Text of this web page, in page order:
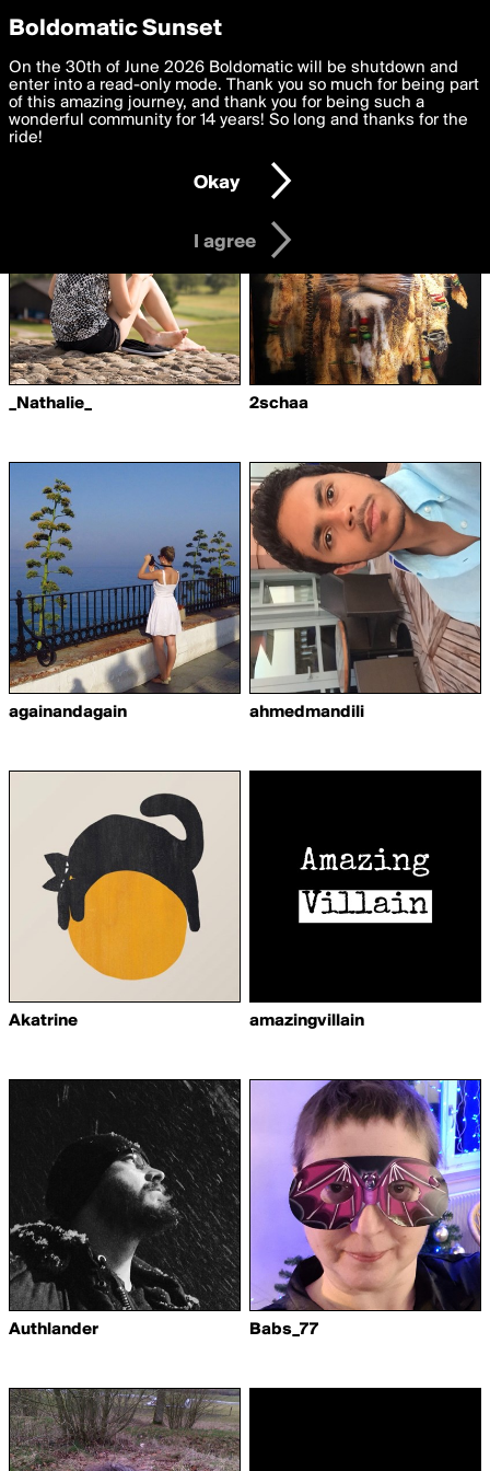
boldomatic
Writers Followed by
michiko3010
_Nathalie_ 2schaa
againandagain ahmedmandili
Akatrine amazingvillain
Authlander Babs_77
Privacy Preferences
We want to deliver the best, most functional, experience to
you. By clicking 'I agree' you agree to theTerms of Useand
settings below. Your personal data is processed in accordance
with thePrivacy Policy and GDPR Law.
I am 16 years of age or older
I agree
Boldomatic Sunset
On the 30th of June 2026 Boldomatic will be shutdown and
enter into a read-only mode. Thank you so much for being part
of this amazing journey, and thank you for being such a
wonderful community for 14 years! So long and thanks for the
ride!
Okay